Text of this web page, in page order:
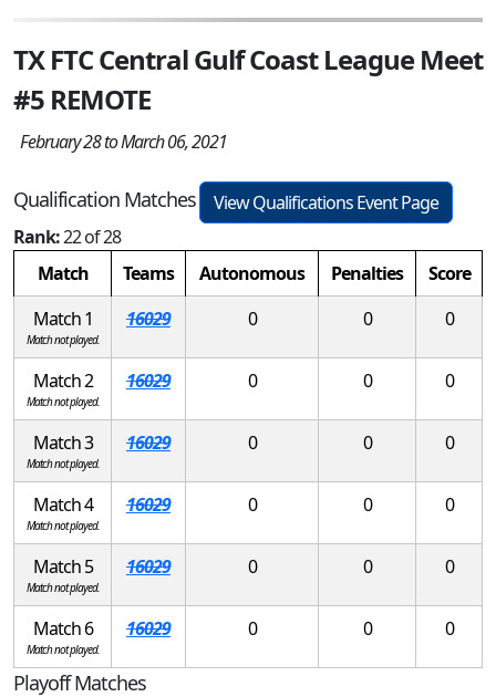
TX FTC Central Gulf Coast League Meet
#5 REMOTE
February 28 to March 06, 2021
Qualification Matches
View Qualifications Event Page
Rank:22 of 28
Match
Teams Autonomous Penalties
Score
Match 1
Match not played.
16029 0 0 0
Match 2
Match not played.
16029 0 0 0
Match 3
Match not played.
16029 0 0 0
Match 4
Match not played.
16029 0 0 0
Match 5
Match not played.
16029 0 0 0
Match 6
Match not played.
16029 0 0 0
Playoff Matches